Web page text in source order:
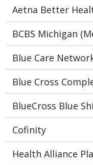
Aetna Better
BCBS Michigan
Blue Care
Blue Cross
BlueCross Blue
Cofinity
Health Alliance